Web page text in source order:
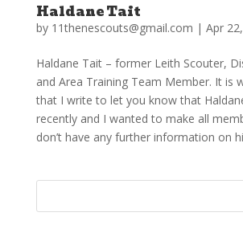
Haldane Tait
by 11thenescouts@gmail.com | Apr
Haldane Tait – former Leith Scouter,
and Area Training Team Member. It is
that I write to let you know that
recently and I wanted to make all
don’t have any further information on